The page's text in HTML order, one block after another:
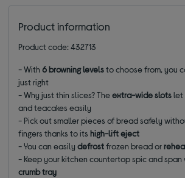
Product information
Product code: 432713
- With6 browning levelsto choose from, you
just right
- Why just thin slices? Theextra-wide slotslet
and teacakes easily
- Pick out smaller pieces of bread safely
fingers thanks to itshigh-lift eject
- You can easilydefrostfrozen bread or
- Keep your kitchen countertop spic and span
crumb tray